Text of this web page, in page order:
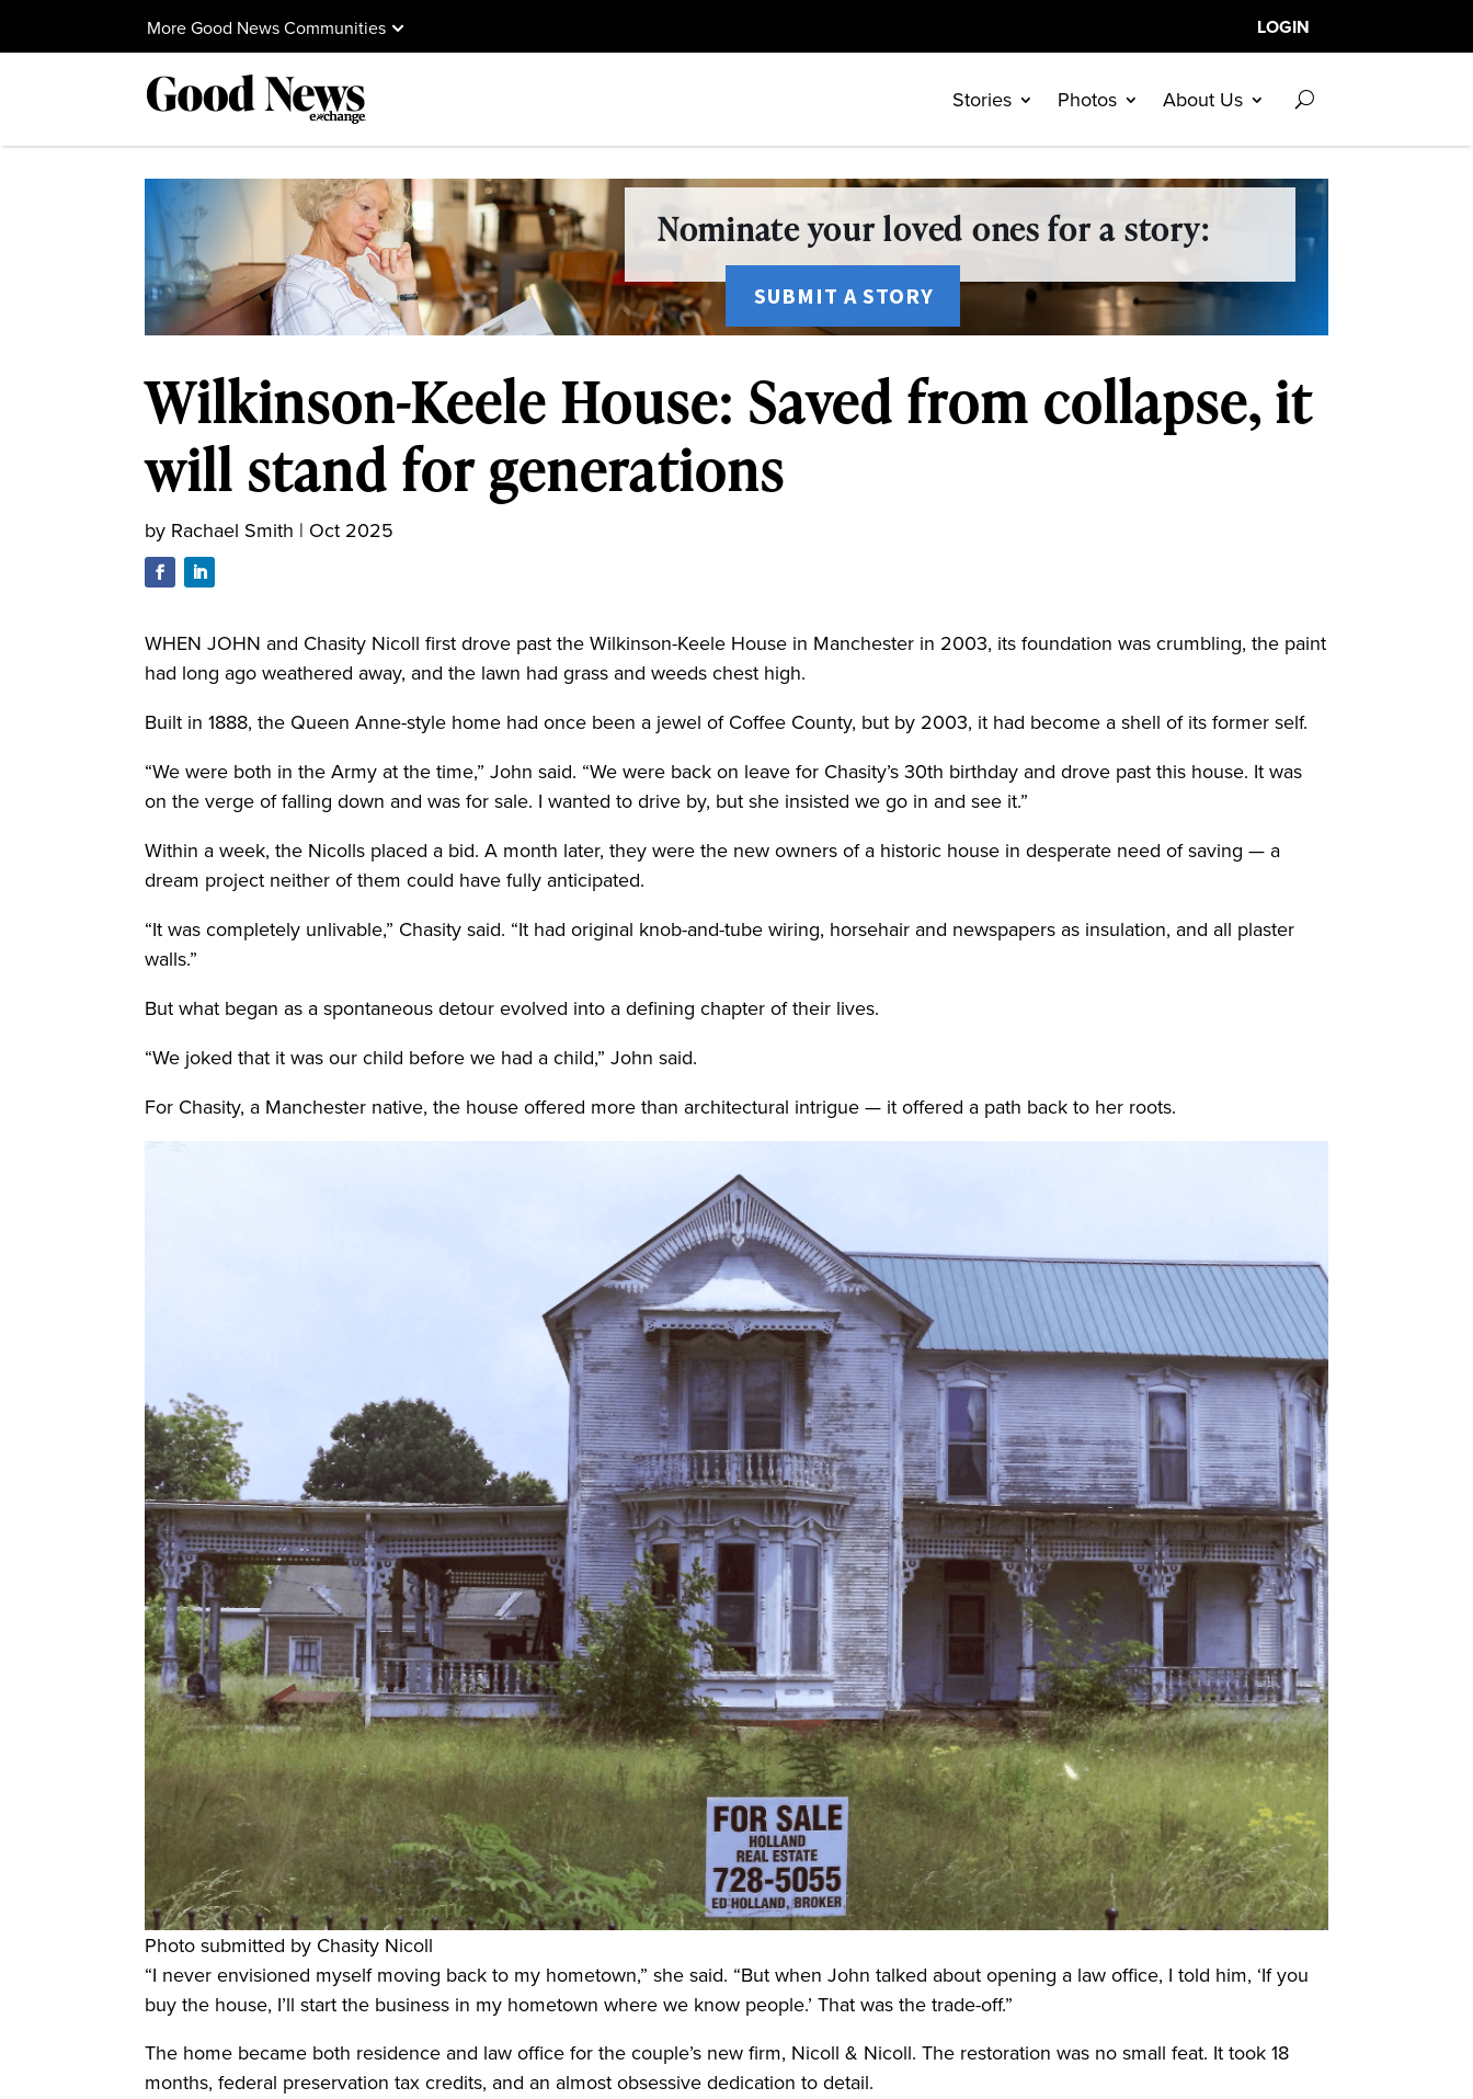
More Good News Communities LOGIN
Stories Photos About Us
Nominate your loved ones for a story:
SUBMIT A STORY
Wilkinson-Keele House: Saved from collapse, it
will stand for generations
by Rachael Smith | Oct 2025
WHEN JOHN and Chasity Nicoll first drove past the Wilkinson-Keele House in Manchester in 2003, its foundation was crumbling, the paint
had long ago weathered away, and the lawn had grass and weeds chest high.
Built in 1888, the Queen Anne-style home had once been a jewel of Coffee County, but by 2003, it had become a shell of its former self.
“We were both in the Army at the time,” John said. “We were back on leave for Chasity’s 30th birthday and drove past this house. It was
on the verge of falling down and was for sale. I wanted to drive by, but she insisted we go in and see it.”
Within a week, the Nicolls placed a bid. A month later, they were the new owners of a historic house in desperate need of saving — a
dream project neither of them could have fully anticipated.
“It was completely unlivable,” Chasity said. “It had original knob-and-tube wiring, horsehair and newspapers as insulation, and all plaster
walls.”
But what began as a spontaneous detour evolved into a defining chapter of their lives.
“We joked that it was our child before we had a child,” John said.
For Chasity, a Manchester native, the house offered more than architectural intrigue — it offered a path back to her roots.
Photo submitted by Chasity Nicoll
“I never envisioned myself moving back to my hometown,” she said. “But when John talked about opening a law office, I told him, ‘If you
buy the house, I’ll start the business in my hometown where we know people.’ That was the trade-off.”
The home became both residence and law office for the couple’s new firm, Nicoll & Nicoll. The restoration was no small feat. It took 18
months, federal preservation tax credits, and an almost obsessive dedication to detail.